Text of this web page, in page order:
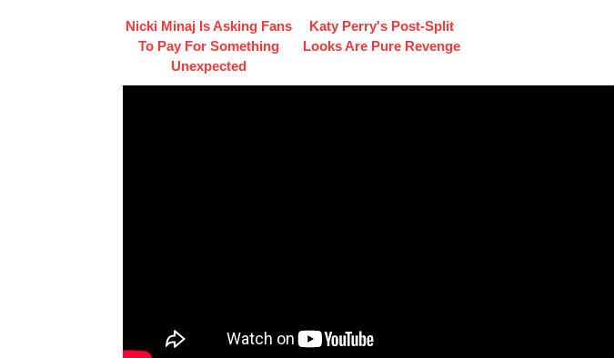
Nicki Minaj Is Asking Fans
To Pay For Something
Unexpected
Katy Perry's Post-Split
Looks Are Pure Revenge